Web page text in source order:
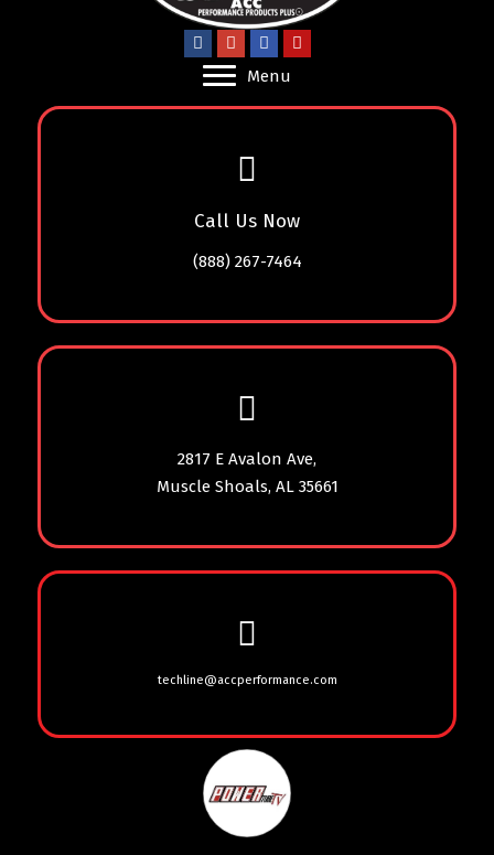
Menu
Call Us Now
(888) 267-7464
2817 E Avalon Ave,
Muscle Shoals, AL 35661
techline@accperformance.com